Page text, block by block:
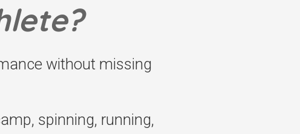
without missing
spinning, running,